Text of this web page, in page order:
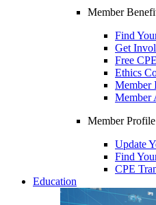
Member
Find
Get
Free
Ethics
Member
Member
Member Profile
Update
Find
CPE
Education